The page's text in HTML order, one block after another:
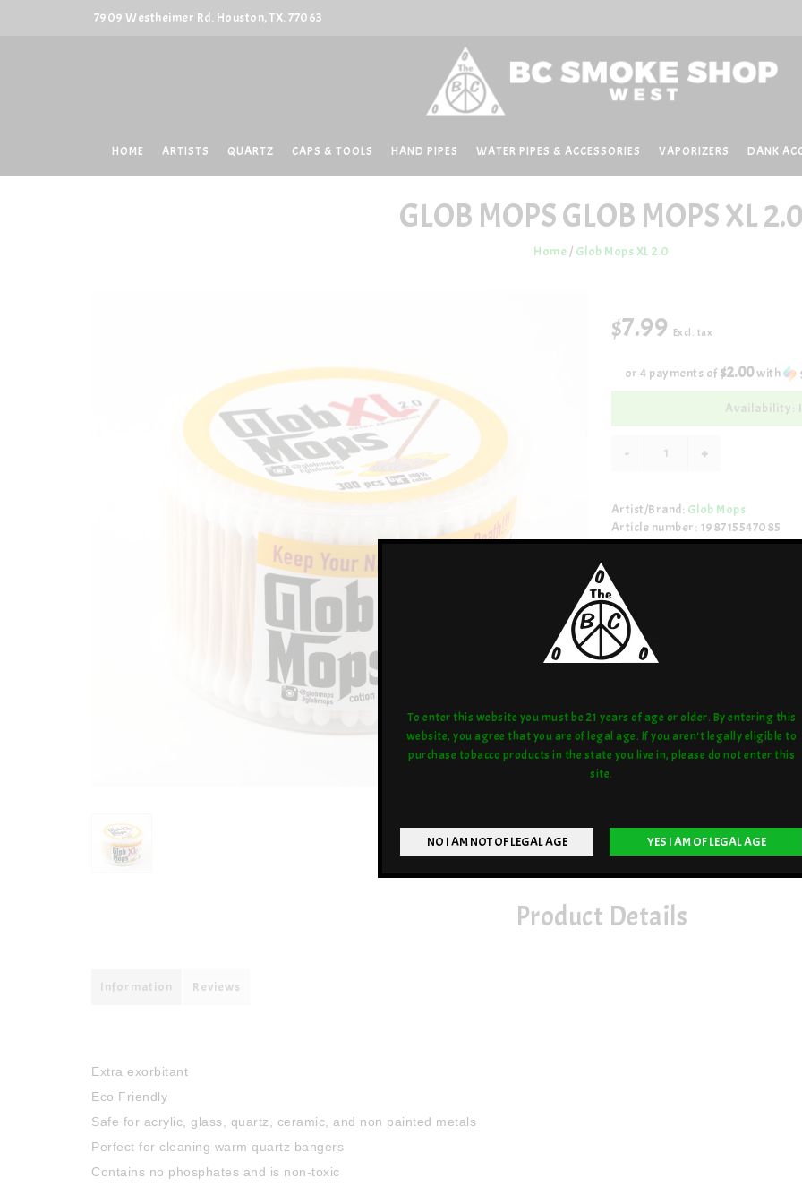
To enter this website you must be 21 years of age or older. By entering this
website, you agree that you are of legal age. If you aren't legally eligible to
purchase tobacco products in the state you live in, please do not enter this
site.
7909 Westheimer Rd. Houston, TX. 77063
HOME ARTISTS QUARTZ CAPS & TOOLS HAND PIPES WATER PIPES & ACCESSORIES VAPORIZERS DANK
GLOB MOPSGLOB MOPS XL 2.0
Home / Glob Mops XL 2.0
$7.99 Excl. tax
or 4 payments of$2.00with
Availability:
- +
Artist/Brand: Glob Mops
Article number: 198715547085
Product Details
Information Reviews
Extra exorbitant
Eco Friendly
Safe for acrylic, glass, quartz, ceramic, and non painted metals
Perfect for cleaning warm quartz bangers
Contains no phosphates and is non-toxic